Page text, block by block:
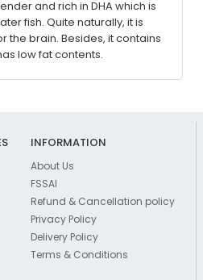
and rich in DHA which is
fish. Quite naturally, it is
the brain. Besides, it contains
low fat contents.
INFORMATION
About Us
FSSAI
Refund & Cancellation policy
Privacy Policy
Delivery Policy
Terms & Conditions